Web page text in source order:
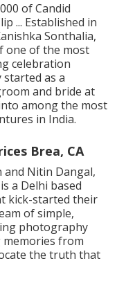
of Candid
... Established in
Sonthalia,
one of the most
celebration
as a
and bride at
among the most
in India.
Brea, CA
and Nitin Dangal,
a Delhi based
kick-started their
of simple,
photography
memories from
the truth that